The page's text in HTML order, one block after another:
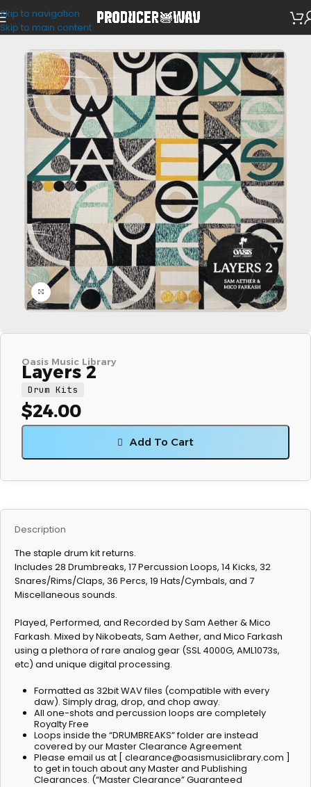
Skip to navigation
Skip to main content
Drum Kits
Click to enlarge
Oasis Music Library
Layers 2
Drum Kits
$24.00
Add To Cart
Description
The staple drum kit returns.
Includes 28 Drumbreaks, 17 Percussion Loops, 14 Kicks, 32
Snares/Rims/Claps, 36 Percs, 19 Hats/Cymbals, and 7
Miscellaneous sounds.
Played, Performed, and Recorded by Sam Aether & Mico
Farkash. Mixed by Nikobeats, Sam Aether, and Mico Farkash
using a plethora of rare analog gear (SSL 4000G, AML1073s,
etc) and unique digital processing.
Formatted as 32bit WAV files (compatible with every
daw). Simply drag, drop, and chop away.
All one-shots and percussion loops are completely
Royalty Free
Loops inside the “DRUMBREAKS” folder are instead
covered by our Master Clearance Agreement
Please email us at [clearance@oasismusiclibrary.com ]
to get in touch about any Master and Publishing
Clearances. (“Master Clearance” Guaranteed